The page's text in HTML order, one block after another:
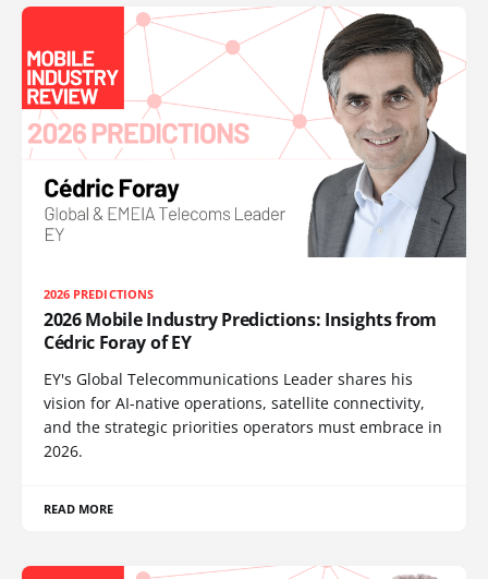
2026 PREDICTIONS
2026 Mobile Industry Predictions: Insights from
Cédric Foray of EY
EY's Global Telecommunications Leader shares his
vision for AI-native operations, satellite connectivity,
and the strategic priorities operators must embrace in
2026.
READ MORE